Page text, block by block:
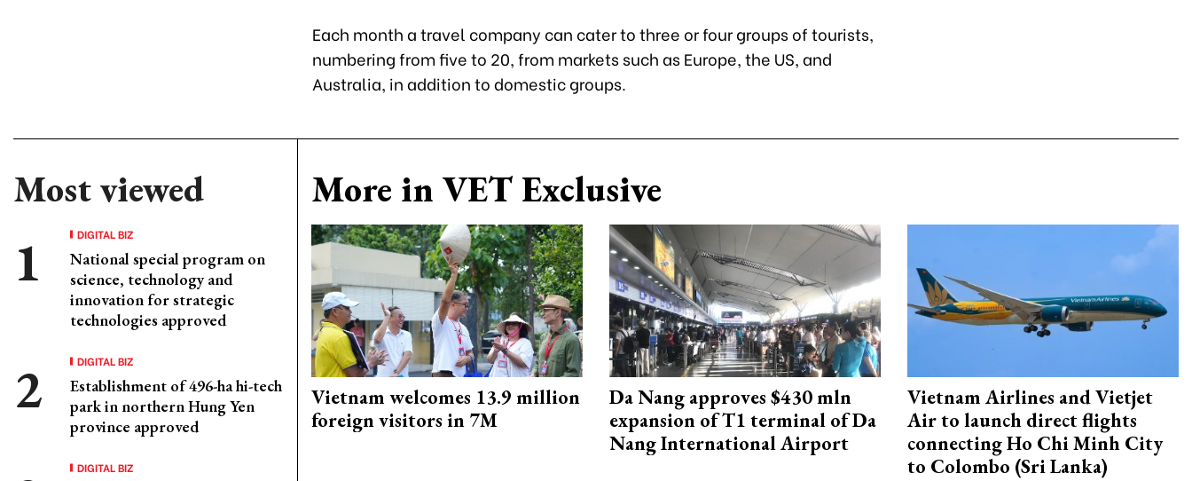
Each month a travel company can cater to three or four groups of tourists,
numbering from five to 20, from markets such as Europe, the US, and
Australia, in addition to domestic groups.
Most viewed
DIGITAL BIZ
National special program on
science, technology and
innovation for strategic
technologies approved
DIGITAL BIZ
Establishment of 496-ha hi-tech
park in northern Hung Yen
province approved
DIGITAL BIZ
More in VET Exclusive
Vietnam welcomes 13.9 million
foreign visitors in 7M
Da Nang approves $430 mln
expansion of T1 terminal of Da
Nang International Airport
Vietnam Airlines and Vietjet
Air to launch direct flights
connecting Ho Chi Minh City
to Colombo (Sri Lanka)